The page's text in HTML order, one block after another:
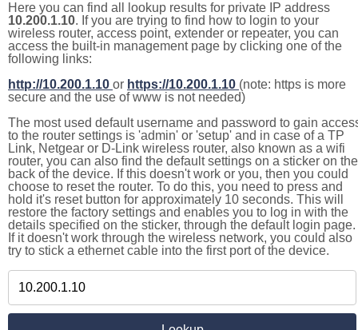
Here you can find all lookup results for private IP address
10.200.1.10. If you are trying to find how to login to your
wireless router, access point, extender or repeater, you can
access the built-in management page by clicking one of the
following links:
http://10.200.1.10 or https://10.200.1.10 (note: https is more
secure and the use of www is not needed)
The most used default username and password to gain
to the router settings is 'admin' or 'setup' and in case of a TP
Link, Netgear or D-Link wireless router, also known as a wifi
router, you can also find the default settings on a sticker on the
back of the device. If this doesn't work or you, then you could
choose to reset the router. To do this, you need to press and
hold it's reset button for approximately 10 seconds. This will
restore the factory settings and enables you to log in with the
details specified on the sticker, through the default login page.
If it doesn't work through the wireless network, you could also
try to stick a ethernet cable into the first port of the device.